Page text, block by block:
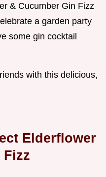
& Cucumber Gin Fizz
a garden party
some gin cocktail
with this delicious,
Elderflower
Fizz